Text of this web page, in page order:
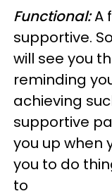
Functional:A
supportive.
will see you
reminding
achieving
supportive
you up when
you to do
to